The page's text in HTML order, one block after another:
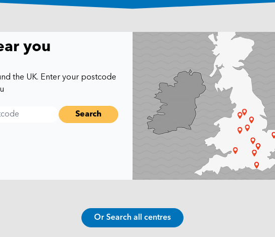
you
the UK. Enter your postcode
Or Search all centres